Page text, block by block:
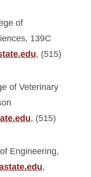
of
139C
, (515)
of Veterinary
, (515)
Engineering,
,